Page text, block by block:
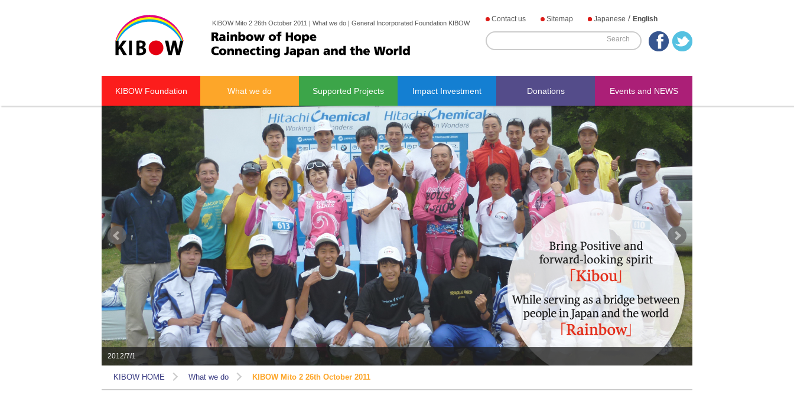
KIBOW Mito 2 26th October 2011 | What we do | General Incorporated Foundation KIBOW Contact us Sitemap Japanese / English
KIBOW Foundation What we do Supported Projects Impact Investment Donations Events and NEWS
2012/7/1
KIBOW HOME What we do KIBOW Mito 2 26th October 2011